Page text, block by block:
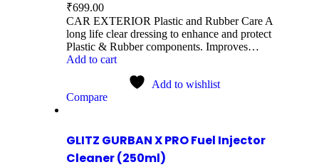
₹699.00
CAR EXTERIOR Plastic and Rubber Care A
long life clear dressing to enhance and protect
Plastic & Rubber components. Improves…
Add to cart
Add to wishlist
Compare
GLITZ GURBAN X PRO Fuel Injector
Cleaner (250ml)